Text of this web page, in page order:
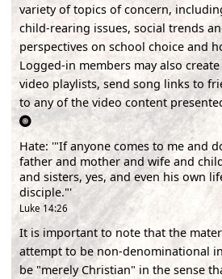
variety of topics of concern,
child-rearing issues, social trends
perspectives on school choice and
Logged-in members may also
video playlists, send song links to
to any of the video content
Hate: '"If anyone comes to me and
father and mother and wife and
and sisters, yes, and even his own
disciple."'
Luke 14:26
It is important to note that the
attempt to be non-denominational
be "merely Christian" in the sense